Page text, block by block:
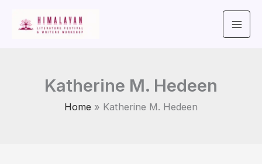
Katherine M. Hedeen
Home Katherine M. Hedeen
for: